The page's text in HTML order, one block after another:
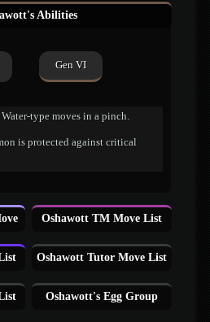
Abilities
Gen VI
Water-type moves in a pinch.
is protected against critical
Oshawott TM Move List
Oshawott Tutor Move List
Oshawott's Egg Group